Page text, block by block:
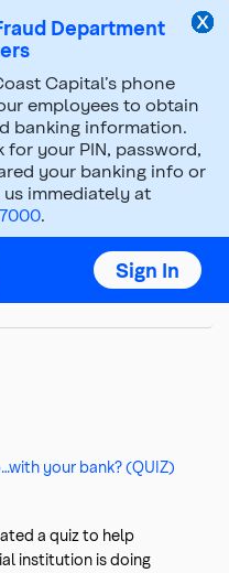
Department
Capital’s phone
employees to obtain
banking information.
for your PIN, password,
your banking info or
immediately at
.
Sign In
2019
2020
2025
your bank? (QUIZ)
a quiz to help
institution is doing